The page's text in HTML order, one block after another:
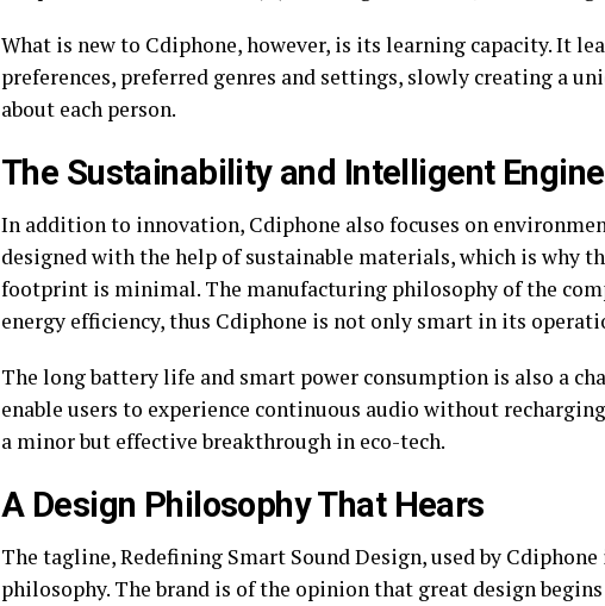
What is new to Cdiphone, however, is its learning capacity. It
preferences, preferred genres and settings, slowly creating a
about each person.
The Sustainability and Intelligent
In addition to innovation, Cdiphone also focuses on
designed with the help of sustainable materials, which is why
footprint is minimal. The manufacturing philosophy of the
energy efficiency, thus Cdiphone is not only smart in its
The long battery life and smart power consumption is also a
enable users to experience continuous audio without
a minor but effective breakthrough in eco-tech.
A Design Philosophy That Hears
The tagline, Redefining Smart Sound Design, used by
philosophy. The brand is of the opinion that great design